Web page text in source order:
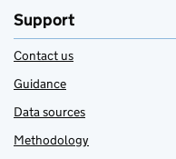
Support
Contact us
Guidance
Data sources
Methodology